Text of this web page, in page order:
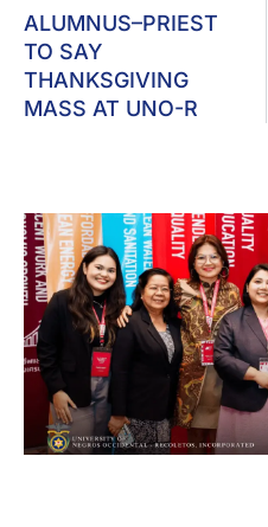
ALUMNUS–PRIEST
TO SAY
THANKSGIVING
MASS AT UNO-R